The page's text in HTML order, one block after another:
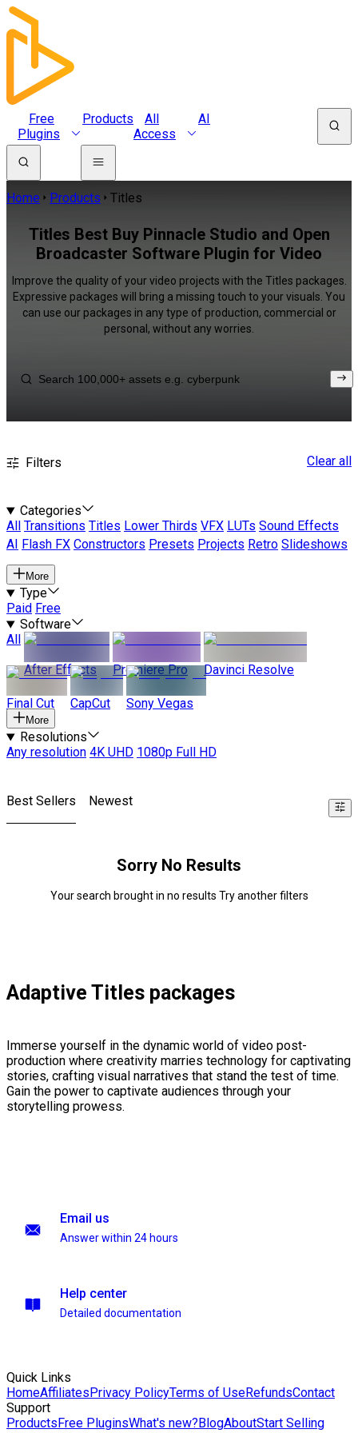
Free
Plugins
Products
All
Access
AI
Home Products Titles
Titles Best Buy Pinnacle Studio and Open
Broadcaster Software Plugin for Video
Improve the quality of your video projects with the Titles packages.
Expressive packages will bring a missing touch to your visuals. You
can use our packages in any type of production, commercial or
personal, without any worries.
Filters Clear all
Categories
All
Transitions Titles Lower Thirds VFX LUTs Sound Effects
AI
Flash FX Constructors Presets Projects Retro Slideshows
More
Type
Paid Free
Software
All
After Effects
Premiere Pro Davinci Resolve
Final Cut CapCut Sony Vegas
More
Resolutions
Any resolution 4K UHD 1080p Full HD
Best Sellers Newest
Sorry No Results
Your search brought in no results Try another filters
Adaptive Titles packages
Immerse yourself in the dynamic world of video post-
production where creativity marries technology for captivating
stories, crafting visual narratives that stand the test of time.
Gain the power to captivate audiences through your
storytelling prowess.
Email us
Answer within 24 hours
Help center
Detailed documentation
Quick Links
HomeAffiliatesPrivacy PolicyTerms of UseRefundsContact
Support
ProductsFree PluginsWhat's new?BlogAboutStart Selling